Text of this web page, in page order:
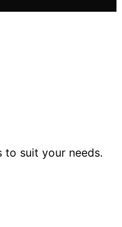
suit your needs.